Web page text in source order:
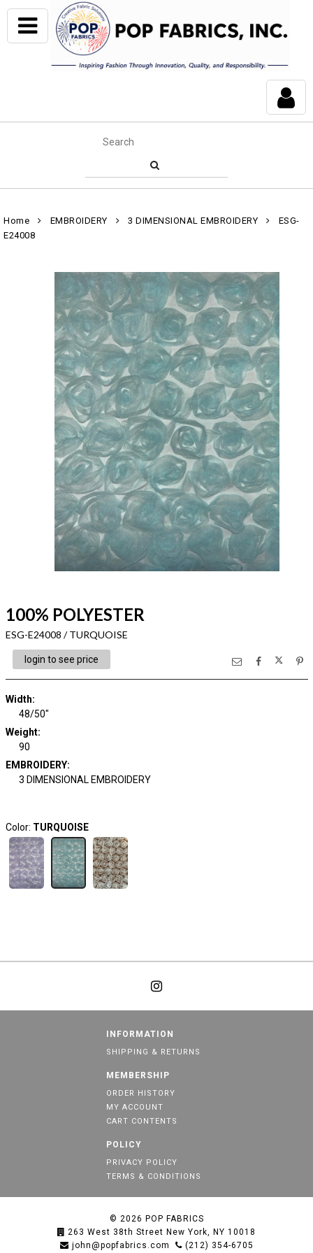
Home EMBROIDERY 3 DIMENSIONAL EMBROIDERY
ESG-
E24008
100% POLYESTER
ESG-E24008 / TURQUOISE
login to see price
Width:
48/50"
Weight:
90
EMBROIDERY:
3 DIMENSIONAL EMBROIDERY
Color: TURQUOISE
INFORMATION
SHIPPING & RETURNS
MEMBERSHIP
ORDER HISTORY
MY ACCOUNT
CART CONTENTS
POLICY
PRIVACY POLICY
TERMS & CONDITIONS
© 2026 POP FABRICS
263 West 38th Street New York, NY 10018
john@popfabrics.com
(212) 354-6705